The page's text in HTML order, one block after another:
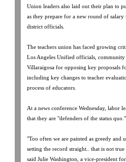
Union leaders also laid out their plan to
as they prepare for a new round of
district officials.
The teachers union has faced growing
Los Angeles Unified officials,
Villaraigosa for opposing key proposals
including key changes to teacher
process of educators.
At a news conference Wednesday, labor
that they are "defenders of the status quo."
"Too often we are painted as greedy and
setting the record straight.. that is not
said Julie Washington, a vice-president